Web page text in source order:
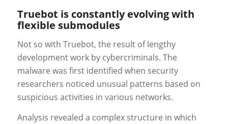
Truebot is constantly evolving with
flexible submodules
Not so with Truebot, the result of lengthy
development work by cybercriminals. The
malware was first identified when security
researchers noticed unusual patterns based on
suspicious activities in various networks.
Analysis revealed a complex structure in which